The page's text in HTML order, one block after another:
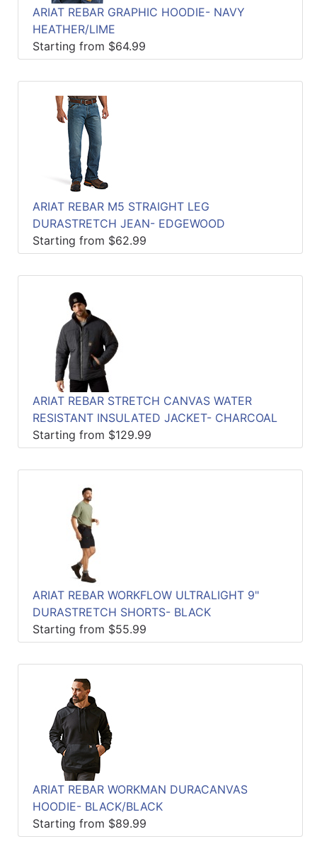
ARIAT REBAR GRAPHIC HOODIE- NAVY
HEATHER/LIME
Starting from $64.99
ARIAT REBAR M5 STRAIGHT LEG
DURASTRETCH JEAN- EDGEWOOD
Starting from $62.99
ARIAT REBAR STRETCH CANVAS WATER
RESISTANT INSULATED JACKET- CHARCOAL
Starting from $129.99
ARIAT REBAR WORKFLOW ULTRALIGHT 9"
DURASTRETCH SHORTS- BLACK
Starting from $55.99
ARIAT REBAR WORKMAN DURACANVAS
HOODIE- BLACK/BLACK
Starting from $89.99